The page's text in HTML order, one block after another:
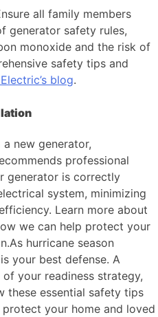
all family members
generator safety rules,
monoxide and the risk of
safety tips and
blog.
new generator,
professional
generator is correctly
system, minimizing
Learn more about
we can help protect your
hurricane season
your best defense. A
your readiness strategy,
these essential safety tips
your home and loved